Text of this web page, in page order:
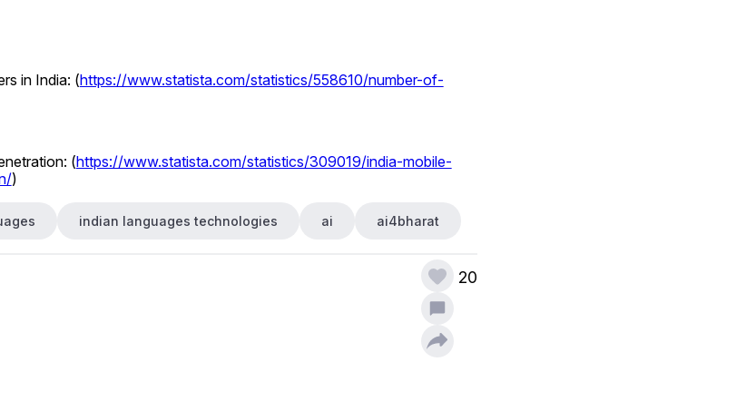
in India: (https://www.statista.com/statistics/558610/number-of-
(https://www.statista.com/statistics/309019/india-mobile-
)
indian languages technologies ai ai4bharat
20